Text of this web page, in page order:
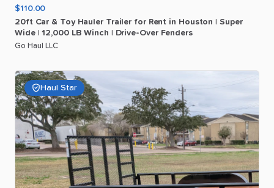
$110.00
20ft Car & Toy Hauler Trailer for Rent in Houston
Super
Wide
12​,​000 LB Winch Drive-Over Fenders
Go Haul LLC
Haul Star